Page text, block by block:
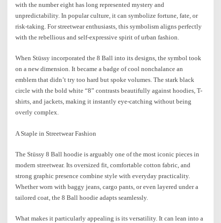
with the number eight has long represented mystery and
unpredictability. In popular culture, it can symbolize fortune, fate, or
risk-taking. For streetwear enthusiasts, this symbolism aligns perfectly
with the rebellious and self-expressive spirit of urban fashion.
When Stüssy incorporated the 8 Ball into its designs, the symbol took
on a new dimension. It became a badge of cool nonchalance an
emblem that didn’t try too hard but spoke volumes. The stark black
circle with the bold white “8” contrasts beautifully against hoodies, T-
shirts, and jackets, making it instantly eye-catching without being
overly complex.
A Staple in Streetwear Fashion
The Stüssy 8 Ball hoodie is arguably one of the most iconic pieces in
modern streetwear. Its oversized fit, comfortable cotton fabric, and
strong graphic presence combine style with everyday practicality.
Whether worn with baggy jeans, cargo pants, or even layered under a
tailored coat, the 8 Ball hoodie adapts seamlessly.
What makes it particularly appealing is its versatility. It can lean into a